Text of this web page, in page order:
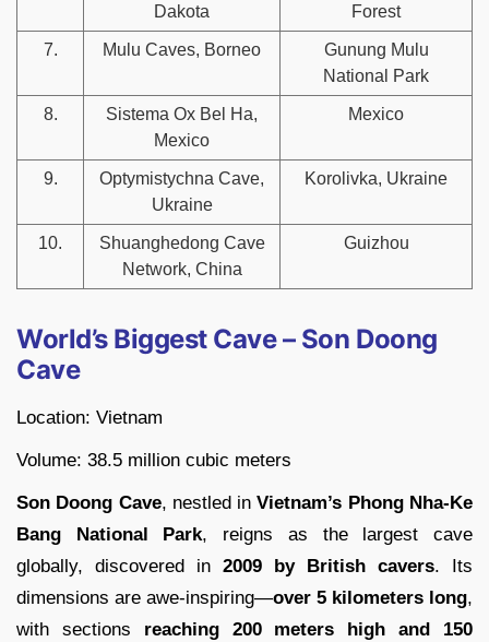
Dakota Forest
7. Mulu Caves, Borneo
Gunung Mulu
National Park
8.
Sistema Ox Bel Ha,
Mexico
Mexico
9.
Optymistychna Cave,
Ukraine
Korolivka, Ukraine
10.
Shuanghedong Cave
Network, China
Guizhou
World’s Biggest Cave – Son Doong
Cave
Location: Vietnam
Volume: 38.5 million cubic meters
Son Doong Cave, nestled inVietnam’s Phong Nha-Ke
Bang National Park, reigns as the largest cave
globally, discovered in 2009 by British cavers. Its
dimensions are awe-inspiring—over 5 kilometers long,
with sections reaching 200 meters high and 150